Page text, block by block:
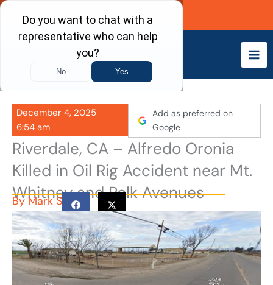
Skip
content
Call Now
December 4, 2025
6:54 am
Add as preferred on
Google
Riverdale, CA – Alfredo Oronia
Killed in Oil Rig Accident near Mt.
Whitney and Polk Avenues
By Mark S